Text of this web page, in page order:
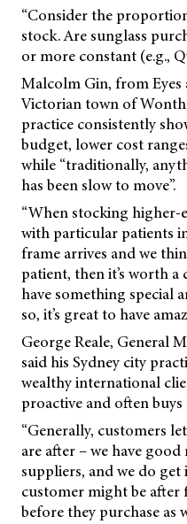
“Consider the
stock. Are sunglass
or more constant (e.g.,
Malcolm Gin, from Eyes
Victorian town of
practice consistently
budget, lower cost
while “traditionally,
has been slow to move”.
“When stocking
with particular patients
frame arrives and we
patient, then it’s worth
have something special
so, it’s great to have
George Reale, General
said his Sydney city
wealthy international
proactive and often
“Generally, customers
are after – we have
suppliers, and we do
customer might be
before they purchase as